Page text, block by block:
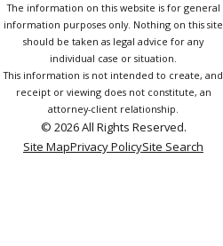
The information on this website is for general
information purposes only. Nothing on this site
should be taken as legal advice for any
individual case or situation.
This information is not intended to create, and
receipt or viewing does not constitute, an
attorney-client relationship.
© 2026 All Rights Reserved.
Site MapPrivacy PolicySite Search